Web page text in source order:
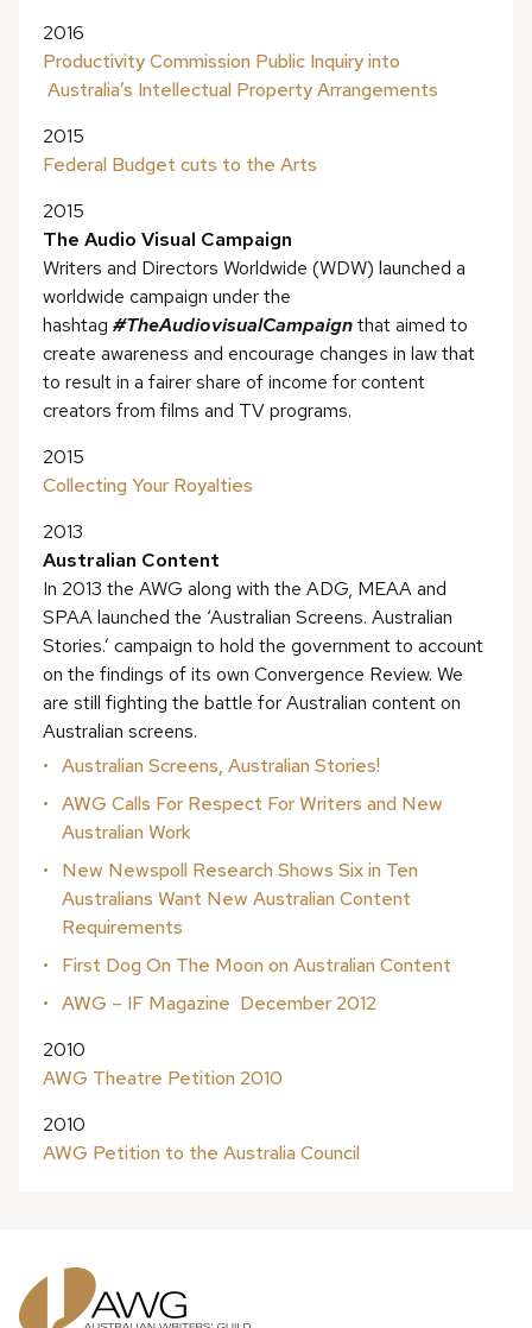
2016
Productivity Commission Public Inquiry into
Australia’s Intellectual Property Arrangements
2015
Federal Budget cuts to the Arts
2015
The Audio Visual Campaign
Writers and Directors Worldwide (WDW) launched a
worldwide campaign under the
hashtag #TheAudiovisualCampaignthat aimed to
create awareness and encourage changes in law that
to result in a fairer share of income for content
creators from films and TV programs.
2015
Collecting Your Royalties
2013
Australian Content
In 2013 the AWG along with the ADG, MEAA and
SPAA launched the ‘Australian Screens. Australian
Stories.’ campaign to hold the government to account
on the findings of its own Convergence Review. We
are still fighting the battle for Australian content on
Australian screens.
Australian Screens, Australian Stories!
AWG Calls For Respect For Writers and New
Australian Work
New Newspoll Research Shows Six in Ten
Australians Want New Australian Content
Requirements
First Dog On The Moon on Australian Content
AWG – IF Magazine ­ December 2012
2010
AWG Theatre Petition 2010
2010
AWG Petition to the Australia Council